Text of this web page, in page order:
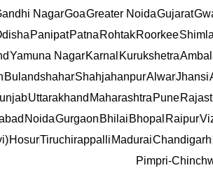
NagarGoaGreater NoidaGujarat
Panipat Patna Rohtak RoorkeeShimla
Yamuna Nagar Karnal Kurukshetra
BulandshaharShahjahanpurAlwarJhansi
Uttarakhand Maharashtra Pune
NoidaGurgaon Bhilai Bhopal Raipur
HosurTiruchirappalli MaduraiChandigarh
Pimpri-